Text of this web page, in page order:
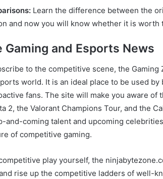
Learn the difference between the
and now you will know whether it is worth
and Esports News
to the competitive scene, the Gaming
world. It is an ideal place to be used
fans. The site will make you aware of
2, the Valorant Champions Tour, and the
and-coming talent and upcoming
of competitive gaming.
play yourself, the
rise up the competitive ladders of well-